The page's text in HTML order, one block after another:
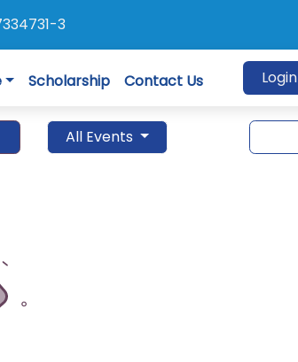
3
Scholarship Contact Us Login
All Events